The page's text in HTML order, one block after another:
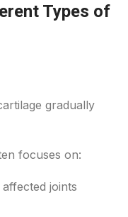
Types of
gradually
focuses on:
joints